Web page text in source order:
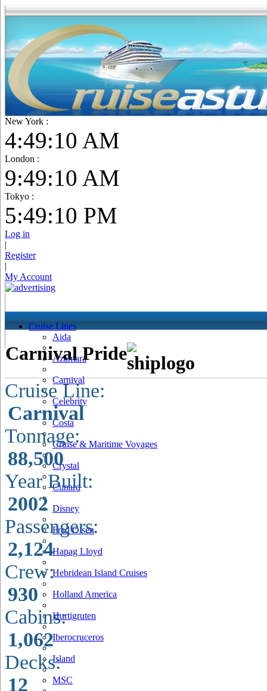
New York :
4:49:11 AM
London :
9:49:11 AM
Tokyo :
5:49:11 PM
Log in
|
Register
|
My Account
Cruise Lines
Aida
Azamara
Carnival
Celebrity
Costa
Cruise & Maritime Voyages
Crystal
Cunard
Disney
Fred Olsen
Hapag Lloyd
Hebridean Island Cruises
Holland America
Hurtigruten
Iberocruceros
Island
MSC
Carnival Pride
Cruise Line:
Carnival
Tonnage:
88,500
Year Built:
2002
Passengers:
2,124
Crew:
930
Cabins:
1,062
Decks:
12